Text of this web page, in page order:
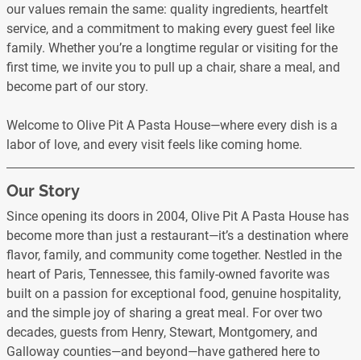
our values remain the same: quality ingredients, heartfelt
service, and a commitment to making every guest feel like
family. Whether you’re a longtime regular or visiting for the
first time, we invite you to pull up a chair, share a meal, and
become part of our story.
Welcome to Olive Pit A Pasta House—where every dish is a
labor of love, and every visit feels like coming home.
Our Story
Since opening its doors in 2004, Olive Pit A Pasta House has
become more than just a restaurant—it’s a destination where
flavor, family, and community come together. Nestled in the
heart of Paris, Tennessee, this family-owned favorite was
built on a passion for exceptional food, genuine hospitality,
and the simple joy of sharing a great meal. For over two
decades, guests from Henry, Stewart, Montgomery, and
Galloway counties—and beyond—have gathered here to